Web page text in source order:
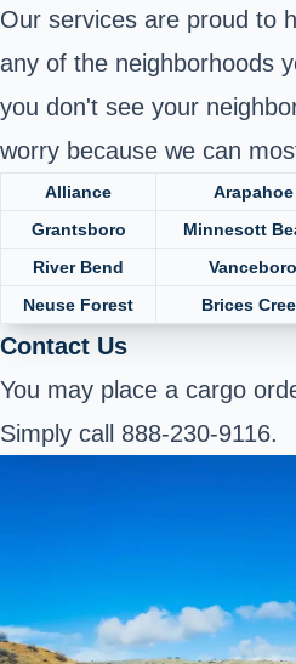
Our services are proud to
any of the neighborhoods
you don't see your
worry because we can
Alliance Arapahoe
Grantsboro
Minnesott
River Bend
Vanceboro
Neuse Forest
Brices
Contact Us
You may place a cargo
Simply call 888-230-9116.